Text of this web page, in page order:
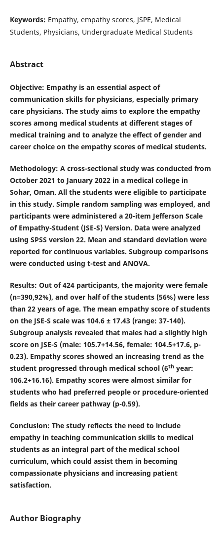
Keywords: Empathy, empathy scores, JSPE, Medical
Students, Physicians, Undergraduate Medical Students
Abstract
Objective: Empathy is an essential aspect of
communication skills for physicians, especially primary
care physicians. The study aims to explore the empathy
scores among medical students at different stages of
medical training and to analyze the effect of gender and
career choice on the empathy scores of medical students.
Methodology: A cross-sectional study was conducted from
October 2021 to January 2022 in a medical college in
Sohar, Oman. All the students were eligible to participate
in this study. Simple random sampling was employed, and
participants were administered a 20-item Jefferson Scale
of Empathy-Student (JSE-S) Version. Data were analyzed
using SPSS version 22. Mean and standard deviation were
reported for continuous variables. Subgroup comparisons
were conducted using t-test and ANOVA.
Results: Out of 424 participants, the majority were female
(n=390,92%), and over half of the students (56%) were less
than 22 years of age. The mean empathy score of students
on the JSE-S scale was 104.6 ± 17.43 (range: 37-140).
Subgroup analysis revealed that males had a slightly high
score on JSE-S (male: 105.7+14.56, female: 104.5+17.6, p-
0.23). Empathy scores showed an increasing trend as the
student progressed through medical school (6thyear:
106.2+16.16). Empathy scores were almost similar for
students who had preferred people or procedure-oriented
fields as their career pathway (p-0.59).
Conclusion: The study reflects the need to include
empathy in teaching communication skills to medical
students as an integral part of the medical school
curriculum, which could assist them in becoming
compassionate physicians and increasing patient
satisfaction.
Author Biography